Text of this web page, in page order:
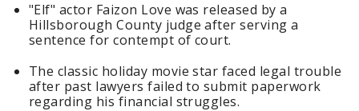
"Elf" actor Faizon Love was released by a
Hillsborough County judge after serving a
sentence for contempt of court.
The classic holiday movie star faced legal trouble
after past lawyers failed to submit paperwork
regarding his financial struggles.